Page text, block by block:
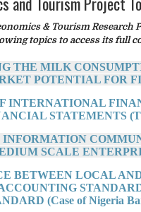
& Tourism Research
topics to access its full
THE MILK
POTENTIAL FOR
INTERNATIONAL
STATEMENTS
INFORMATION
SCALE
BETWEEN LOCAL
(Case of Nigeria